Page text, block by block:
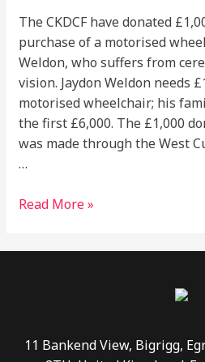
The CKDCF have donated
purchase of a motorised
Weldon, who suffers from
vision. Jaydon Weldon needs
motorised wheelchair; his
the first £6,000. The £1,000
was made through the West
…
Read More »
11 Bankend View, Bigrigg,